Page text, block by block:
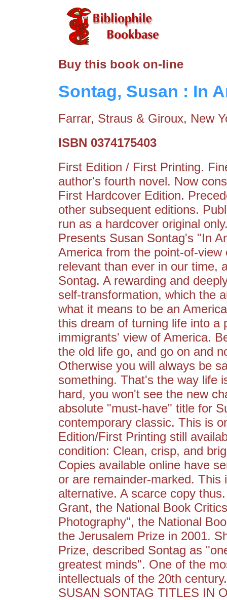
Buy this book on-line
Sontag, Susan : In
Farrar, Straus & Giroux, New
ISBN 0374175403
First Edition / First Printing.
author's fourth novel. Now
First Hardcover Edition.
other subsequent editions.
run as a hardcover original
Presents Susan Sontag's "In
America from the point-of-
relevant than ever in our time,
Sontag. A rewarding and
self-transformation, which the
what it means to be an
this dream of turning life into a
immigrants' view of America.
the old life go, and go on and
Otherwise you will always be
something. That's the way life
hard, you won't see the new
absolute "must-have" title for
contemporary classic. This is
Edition/First Printing still
condition: Clean, crisp, and
Copies available online have
or are remainder-marked.
alternative. A scarce copy
Grant, the National Book
Photography", the National
the Jerusalem Prize in 2001.
Prize, described Sontag as
greatest minds". One of the
intellectuals of the 20th
SUSAN SONTAG TITLES IN